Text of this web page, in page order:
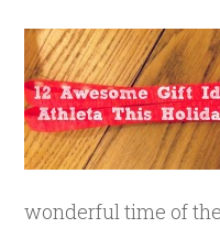
wonderful time of